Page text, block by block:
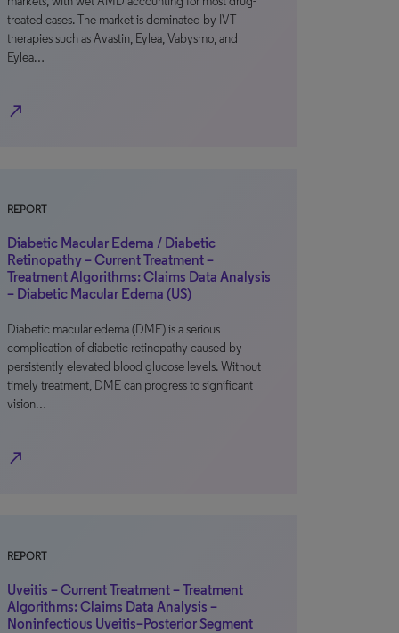
treated cases. The market is dominated by IVT
therapies such as Avastin, Eylea, Vabysmo, and
Eylea…
north_east
REPORT
Diabetic Macular Edema / Diabetic
Retinopathy – Current Treatment –
Treatment Algorithms: Claims Data Analysis
– Diabetic Macular Edema (US)
Diabetic macular edema (DME) is a serious
complication of diabetic retinopathy caused by
persistently elevated blood glucose levels. Without
timely treatment, DME can progress to significant
vision…
north_east
REPORT
Uveitis – Current Treatment – Treatment
Algorithms: Claims Data Analysis –
Noninfectious Uveitis–Posterior Segment